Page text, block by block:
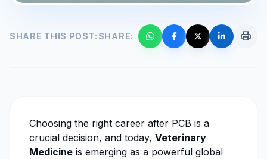
SHARE THIS POST:SHARE: print
Choosing the right career after PCB is a
crucial decision, and today, Veterinary
Medicine is emerging as a powerful global